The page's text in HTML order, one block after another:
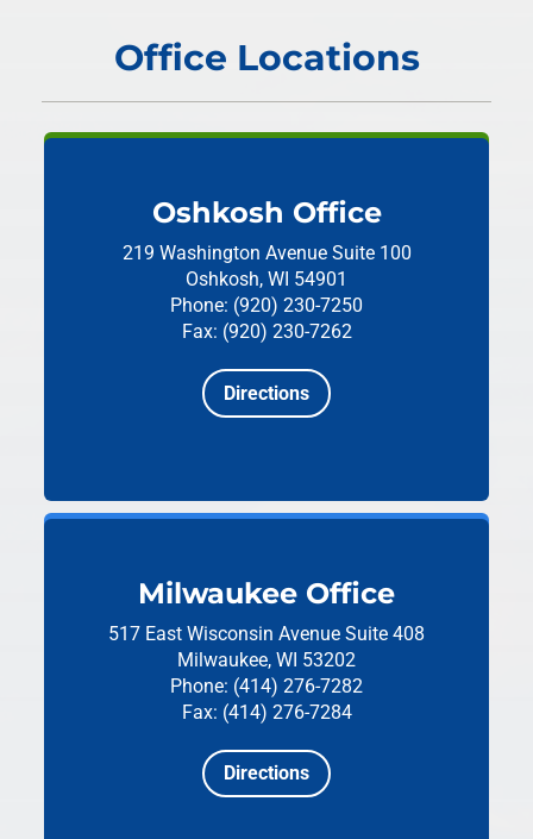
Office Locations
Oshkosh Office
219 Washington Avenue Suite 100
Oshkosh, WI 54901
Phone: (920) 230-7250
Fax: (920) 230-7262
Directions
Milwaukee Office
517 East Wisconsin Avenue Suite 408
Milwaukee, WI 53202
Phone: (414) 276-7282
Fax: (414) 276-7284
Directions